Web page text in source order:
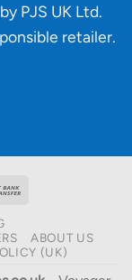
PJS UK Ltd.
retailer.
ABOUT US
(UK)